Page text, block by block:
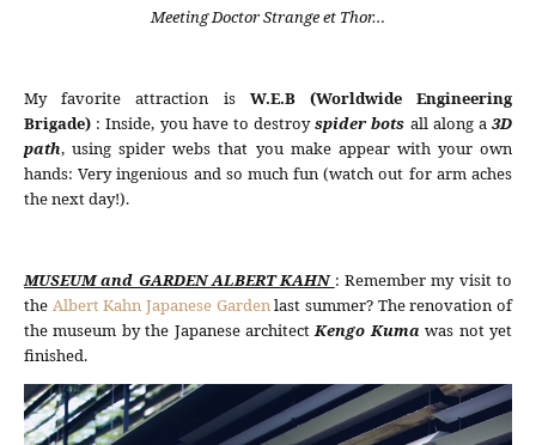
Meeting Doctor Strange et Thor…
My favorite attraction is W.E.B (Worldwide Engineering
Brigade) : Inside, you have to destroyspider bots all along a3D
path, using spider webs that you make appear with your own
hands: Very ingenious and so much fun (watch out for arm aches
the next day!).
MUSEUM and GARDEN ALBERT KAHN : Remember my visit to
the Albert Kahn Japanese Gardenlast summer? The renovation of
the museum by the Japanese architectKengo Kuma was not yet
finished.